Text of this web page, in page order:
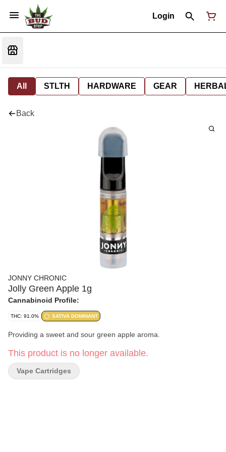
Login
All STLTH HARDWARE GEAR
Back
JONNY CHRONIC
Jolly Green Apple 1g
Cannabinoid Profile:
THC: 91.0% SATIVA DOMINANT
Providing a sweet and sour green apple aroma.
This product is no longer available.
Vape Cartridges